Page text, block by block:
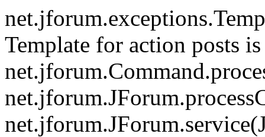
Template for action posts